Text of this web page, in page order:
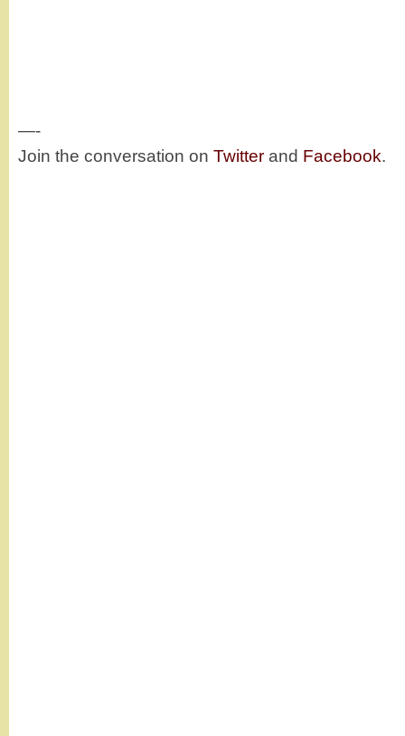
—-
Join the conversation on Twitter and Facebook.